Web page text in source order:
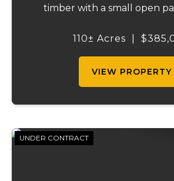
timber with a small open
enthusiasts, or anyone
110± Acres
VIEW PROPERTY
UNDER CONTRACT